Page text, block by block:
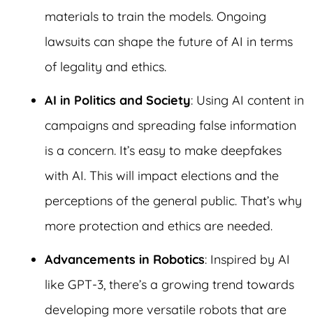
materials to train the models. Ongoing
lawsuits can shape the future of AI in terms
of legality and ethics.
AI in Politics and Society: Using AI content in
campaigns and spreading false information
is a concern. It’s easy to make deepfakes
with AI. This will impact elections and the
perceptions of the general public. That’s why
more protection and ethics are needed.
Advancements in Robotics: Inspired by AI
like GPT-3, there’s a growing trend towards
developing more versatile robots that are